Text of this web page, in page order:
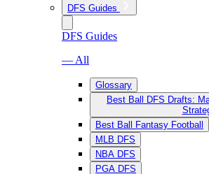
DFS Guides
DFS Guides
— All
Glossary
Best Ball DFS Drafts:
Best Ball Fantasy Football
MLB DFS
NBA DFS
PGA DFS